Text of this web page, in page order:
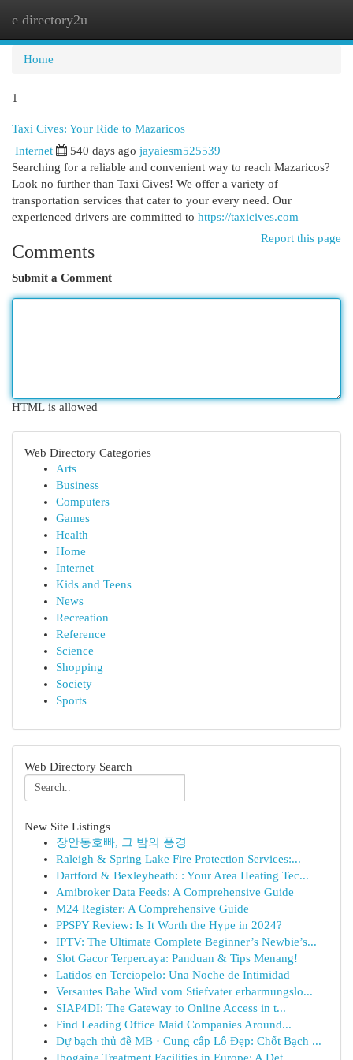
e directory2u
Home
1
Taxi Cives: Your Ride to Mazaricos
Internet 540 days ago jayaiesm525539
Searching for a reliable and convenient way to reach Mazaricos?
Look no further than Taxi Cives! We offer a variety of
transportation services that cater to your every need. Our
experienced drivers are committed to https://taxicives.com
Report this page
Comments
Submit a Comment
HTML is allowed
Web Directory Categories
Arts
Business
Computers
Games
Health
Home
Internet
Kids and Teens
News
Recreation
Reference
Science
Shopping
Society
Sports
Web Directory Search
New Site Listings
장안동호빠, 그 밤의 풍경
Raleigh & Spring Lake Fire Protection Services:...
Dartford & Bexleyheath: : Your Area Heating Tec...
Amibroker Data Feeds: A Comprehensive Guide
M24 Register: A Comprehensive Guide
PPSPY Review: Is It Worth the Hype in 2024?
IPTV: The Ultimate Complete Beginner’s Newbie’s...
Slot Gacor Terpercaya: Panduan & Tips Menang!
Latidos en Terciopelo: Una Noche de Intimidad
Versautes Babe Wird vom Stiefvater erbarmungslo...
SIAP4DI: The Gateway to Online Access in t...
Find Leading Office Maid Companies Around...
Dự bạch thủ đề MB · Cung cấp Lô Đẹp: Chốt Bạch ...